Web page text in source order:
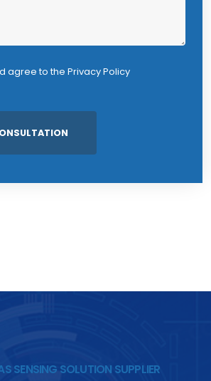
agree to the Privacy Policy
SENSING SOLUTION SUPPLIER